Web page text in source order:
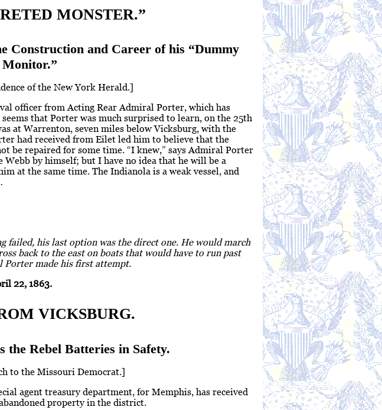
MONSTER.”
Construction and Career of his “Dummy
Monitor.”
of the New York Herald.]
officer from Acting Rear Admiral Porter, which has
that Porter was much surprised to learn, on the 25th
at Warrenton, seven miles below Vicksburg, with the
had received from Eilet led him to believe that the
be repaired for some time. “I knew,” says Admiral Porter
by himself; but I have no idea that he will be a
at the same time. The Indianola is a weak vessel, and
failed, his last option was the direct one. He would march
back to the east on boats that would have to run past
Porter made his first attempt.
22, 1863.
VICKSBURG.
the Rebel Batteries in Safety.
to the Missouri Democrat.]
agent treasury department, for Memphis, has received
property in the district.